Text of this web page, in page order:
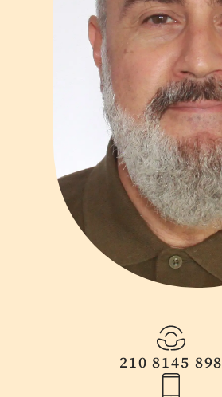
210 8145 898